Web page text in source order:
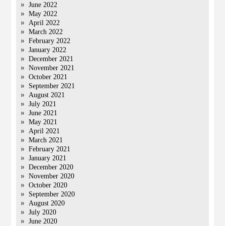
June 2022
May 2022
April 2022
March 2022
February 2022
January 2022
December 2021
November 2021
October 2021
September 2021
August 2021
July 2021
June 2021
May 2021
April 2021
March 2021
February 2021
January 2021
December 2020
November 2020
October 2020
September 2020
August 2020
July 2020
June 2020